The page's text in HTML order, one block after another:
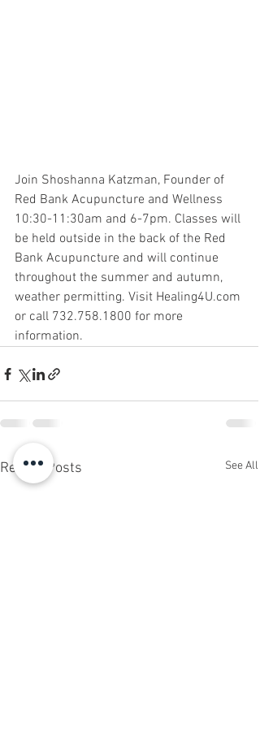
Join Shoshanna Katzman, Founder of
Red Bank Acupuncture and Wellness
10:30-11:30am and 6-7pm. Classes will
be held outside in the back of the Red
Bank Acupuncture and will continue
throughout the summer and autumn,
weather permitting. Visit Healing4U.com
or call 732.758.1800 for more
information.
Recent Posts See All